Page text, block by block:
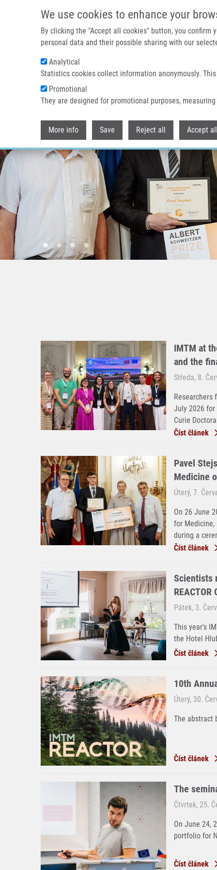
We use cookies to enhance your
By clicking the "Accept all cookies" button, you confirm
personal data and their possible sharing with our
Analytical
Statistics cookies collect information anonymously.
Promotional
They are designed for promotional purposes,
More info Save Reject all Accept
IMTM at
and the
Středa, 8.
Researchers
July 2026 for
Curie
Číst článek
Pavel
Medicine
Úterý, 7.
On 26 June
for Medicine,
during a
Číst článek
Scientists
Pátek, 3.
This year's
the Hotel
Číst článek
10th
Úterý, 30.
The abstract
Číst článek
The
Čtvrtek, 25.
On June 24,
portfolio for
Číst článek